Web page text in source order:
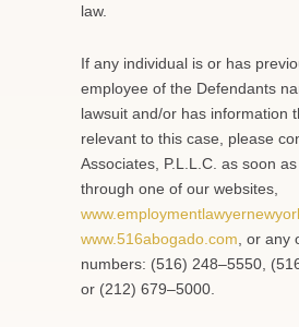
law.
If any individual is or has
employee of the Defendants
lawsuit and/or has information
relevant to this case, please
Associates, P.L.L.C. as soon
through one of our websites,
www.516abogado.com , or
numbers: (516) 248–5550,
or (212) 679–5000.